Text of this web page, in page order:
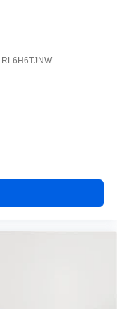
RL6H6TJNW